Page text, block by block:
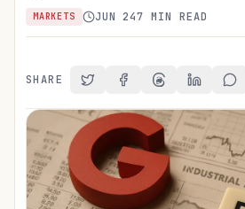
MARKETS JUN 247 MIN READ
SHARE Share on Twitter
Share on Facebook
Share onShare on